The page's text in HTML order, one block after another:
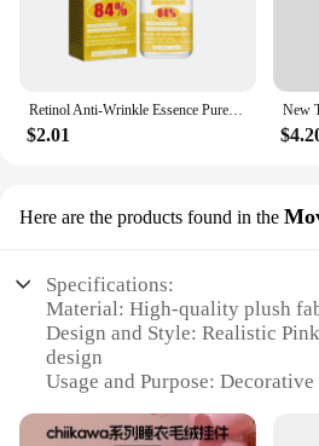
$2.01
Here are the products found in the
Specifications:
Material: High-quality plush
Design and Style: Realistic
design
Usage and Purpose:
Typical Adaptive Scenario: